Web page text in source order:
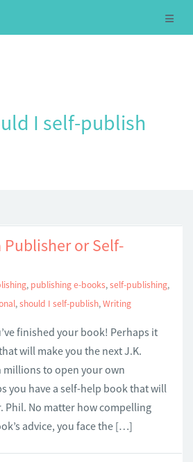
I self-publish
Publisher or Self-
, publishing e-books,self-publishing,
,should I self-publish,Writing
finished your book! Perhaps it
will make you the next J.K.
millions to open your own
you have a self-help book that will
Phil. No matter how compelling
advice, you face the […]